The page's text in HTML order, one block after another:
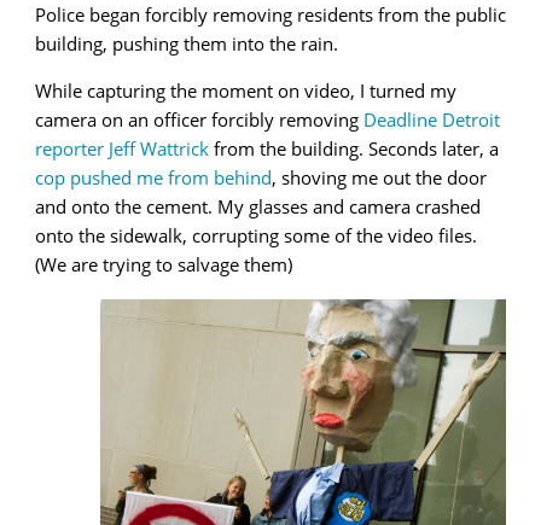
Police began forcibly removing residents from the public
building, pushing them into the rain.
While capturing the moment on video, I turned my
camera on an officer forcibly removing Deadline Detroit
reporter Jeff Wattrick from the building. Seconds later, a
cop pushed me from behind, shoving me out the door
and onto the cement. My glasses and camera crashed
onto the sidewalk, corrupting some of the video files.
(We are trying to salvage them)